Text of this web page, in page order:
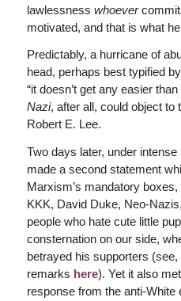
lawlessness whoever
motivated, and that is what
Predictably, a hurricane of
head, perhaps best typified
“it doesn’t get any easier
Nazi, after all, could object to
Robert E. Lee.
Two days later, under
made a second statement
Marxism’s mandatory
KKK, David Duke, Neo-
people who hate cute little
consternation on our side,
betrayed his supporters (see,
remarks here). Yet it also
response from the anti-White